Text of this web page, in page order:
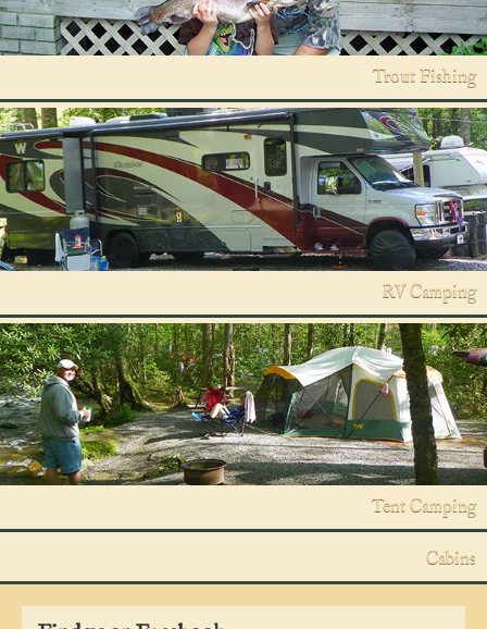
Trout Fishing
RV Camping
Tent Camping
Cabins